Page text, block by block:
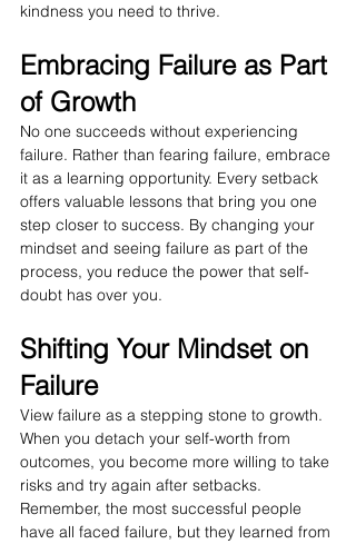
kindness you need to thrive.
Embracing Failure as Part
of Growth
No one succeeds without experiencing
failure. Rather than fearing failure, embrace
it as a learning opportunity. Every setback
offers valuable lessons that bring you one
step closer to success. By changing your
mindset and seeing failure as part of the
process, you reduce the power that self-
doubt has over you.
Shifting Your Mindset on
Failure
View failure as a stepping stone to growth.
When you detach your self-worth from
outcomes, you become more willing to take
risks and try again after setbacks.
Remember, the most successful people
have all faced failure, but they learned from